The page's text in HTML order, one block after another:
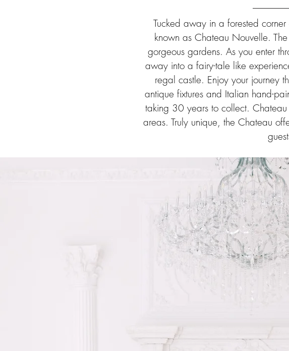
Tucked away in a forested corner
known as Chateau Nouvelle.
gorgeous gardens. As you enter
away into a fairy-tale like
regal castle. Enjoy your journey
antique fixtures and Italian hand-
taking 30 years to collect. Chateau
areas. Truly unique, the Chateau